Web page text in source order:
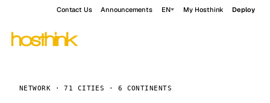
Contact Us Announcements EN My Hosthink Deploy
NETWORK · 71 CITIES · 6 CONTINENTS